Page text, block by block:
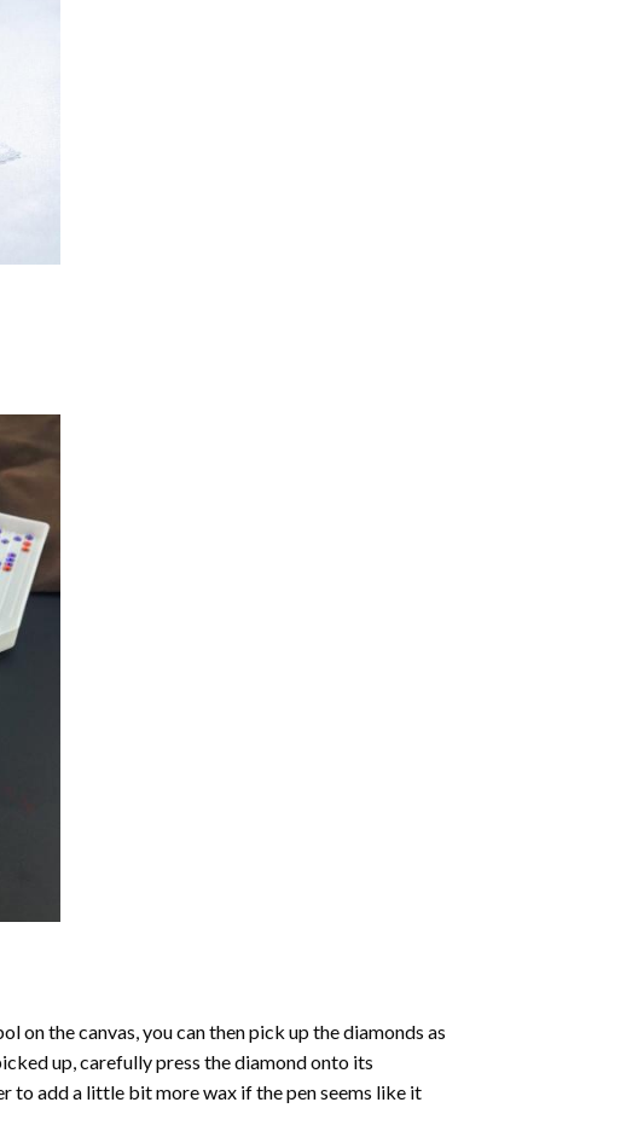
the canvas, you can then pick up the diamonds as
up, carefully press the diamond onto its
to add a little bit more wax if the pen seems like it